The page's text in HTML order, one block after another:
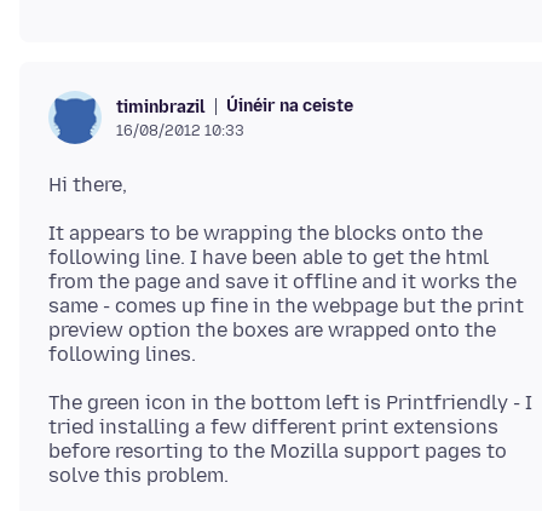
timinbrazil Úinéir na ceiste
16/08/2012 10:33
It appears to be wrapping the blocks onto the
following line. I have been able to get the html
from the page and save it offline and it works the
same - comes up fine in the webpage but the print
preview option the boxes are wrapped onto the
The green icon in the bottom left is Printfriendly - I
tried installing a few different print extensions
before resorting to the Mozilla support pages to